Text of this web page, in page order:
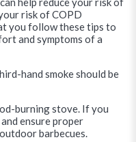
risk of COPD
you follow these tips to
and symptoms of a
hand smoke should be
burning stove. If you
ensure proper
barbecues.